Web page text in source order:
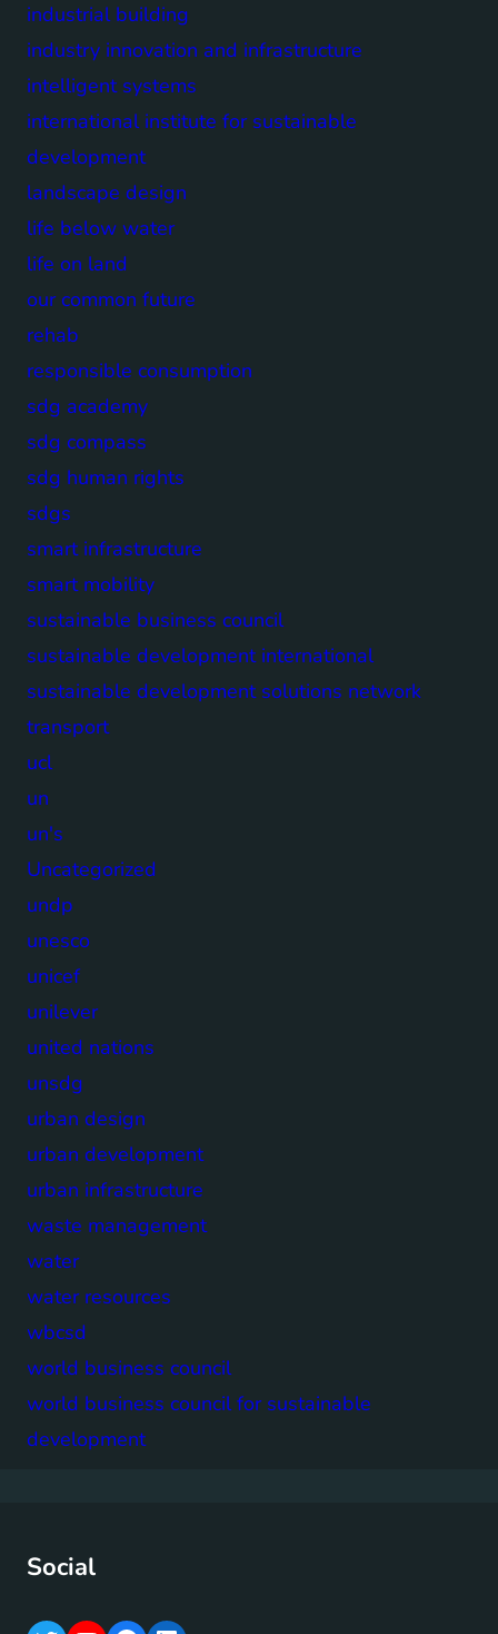
industrial building
industry innovation and infrastructure
intelligent systems
international institute for sustainable
development
landscape design
life below water
life on land
our common future
rehab
responsible consumption
sdg academy
sdg compass
sdg human rights
sdgs
smart infrastructure
smart mobility
sustainable business council
sustainable development international
sustainable development solutions network
transport
ucl
un
un's
Uncategorized
undp
unesco
unicef
unilever
united nations
unsdg
urban design
urban development
urban infrastructure
waste management
water
water resources
wbcsd
world business council
world business council for sustainable
development
Social